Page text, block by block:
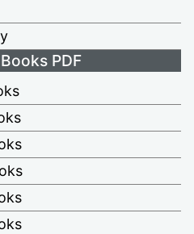
PDF